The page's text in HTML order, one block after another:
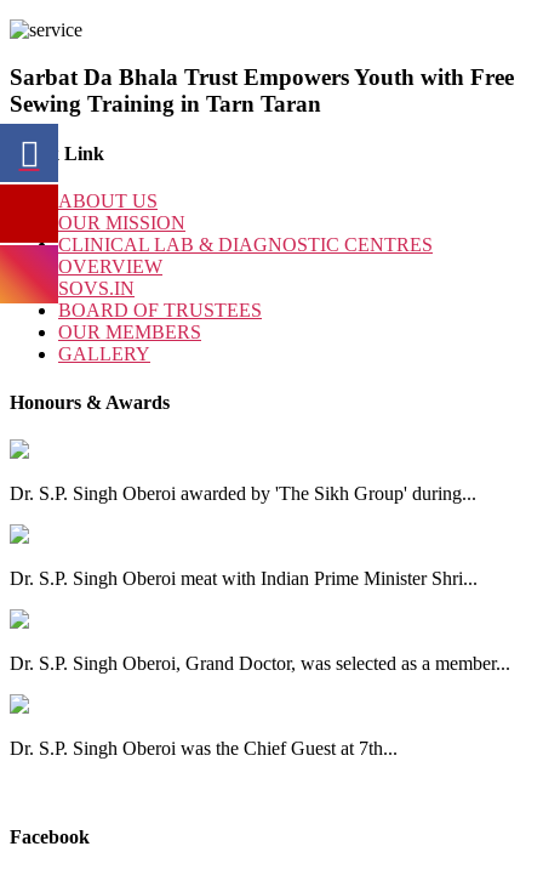
Sarbat Da Bhala Trust Empowers Youth with Free
Sewing Training in Tarn Taran
Quick Link
ABOUT US
OUR MISSION
CLINICAL LAB & DIAGNOSTIC CENTRES
OVERVIEW
SOVS.IN
BOARD OF TRUSTEES
OUR MEMBERS
GALLERY
Honours & Awards
Dr. S.P. Singh Oberoi awarded by 'The Sikh Group' during...
Dr. S.P. Singh Oberoi meat with Indian Prime Minister Shri...
Dr. S.P. Singh Oberoi, Grand Doctor, was selected as a member...
Dr. S.P. Singh Oberoi was the Chief Guest at 7th...
Facebook